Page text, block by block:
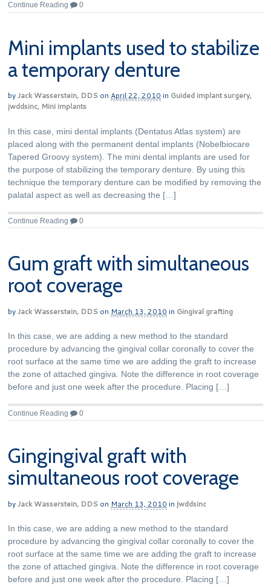
Continue Reading 0
Mini implants used to stabilize
a temporary denture
byJack Wasserstein, DDS on April 22, 2010 in Guided implant surgery,
jwddsinc, Mini implants
In this case, mini dental implants (Dentatus Atlas system) are
placed along with the permanent dental implants (Nobelbiocare
Tapered Groovy system). The mini dental implants are used for
the purpose of stabilizing the temporary denture. By using this
technique the temporary denture can be modified by removing the
palatal aspect as well as decreasing the […]
Continue Reading 0
Gum graft with simultaneous
root coverage
byJack Wasserstein, DDS on March 13, 2010 in Gingival grafting
In this case, we are adding a new method to the standard
procedure by advancing the gingival collar coronally to cover the
root surface at the same time we are adding the graft to increase
the zone of attached gingiva. Note the difference in root coverage
before and just one week after the procedure. Placing […]
Continue Reading 0
Gingingival graft with
simultaneous root coverage
byJack Wasserstein, DDS on March 13, 2010 in jwddsinc
In this case, we are adding a new method to the standard
procedure by advancing the gingival collar coronally to cover the
root surface at the same time we are adding the graft to increase
the zone of attached gingiva. Note the difference in root coverage
before and just one week after the procedure. Placing […]